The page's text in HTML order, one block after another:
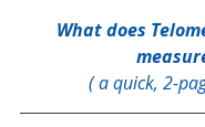
What does
( a quick, 2-